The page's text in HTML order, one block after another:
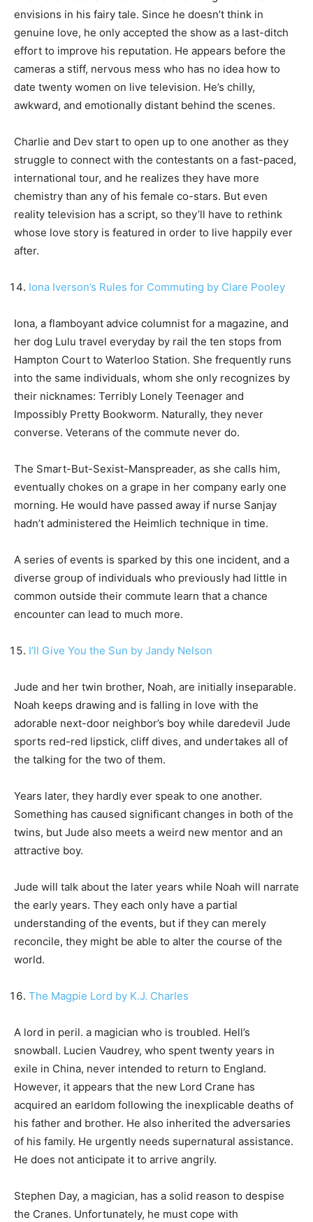
envisions in his fairy tale. Since he doesn’t think in
genuine love, he only accepted the show as a last-ditch
effort to improve his reputation. He appears before the
cameras a stiff, nervous mess who has no idea how to
date twenty women on live television. He’s chilly,
awkward, and emotionally distant behind the scenes.
Charlie and Dev start to open up to one another as they
struggle to connect with the contestants on a fast-paced,
international tour, and he realizes they have more
chemistry than any of his female co-stars. But even
reality television has a script, so they’ll have to rethink
whose love story is featured in order to live happily ever
after.
Iona Iverson’s Rules for Commuting by Clare Pooley
Iona, a flamboyant advice columnist for a magazine, and
her dog Lulu travel everyday by rail the ten stops from
Hampton Court to Waterloo Station. She frequently runs
into the same individuals, whom she only recognizes by
their nicknames: Terribly Lonely Teenager and
Impossibly Pretty Bookworm. Naturally, they never
converse. Veterans of the commute never do.
The Smart-But-Sexist-Manspreader, as she calls him,
eventually chokes on a grape in her company early one
morning. He would have passed away if nurse Sanjay
hadn’t administered the Heimlich technique in time.
A series of events is sparked by this one incident, and a
diverse group of individuals who previously had little in
common outside their commute learn that a chance
encounter can lead to much more.
I’ll Give You the Sun by Jandy Nelson
Jude and her twin brother, Noah, are initially inseparable.
Noah keeps drawing and is falling in love with the
adorable next-door neighbor’s boy while daredevil Jude
sports red-red lipstick, cliff dives, and undertakes all of
the talking for the two of them.
Years later, they hardly ever speak to one another.
Something has caused significant changes in both of the
twins, but Jude also meets a weird new mentor and an
attractive boy.
Jude will talk about the later years while Noah will narrate
the early years. They each only have a partial
understanding of the events, but if they can merely
reconcile, they might be able to alter the course of the
world.
The Magpie Lord by K.J. Charles
A lord in peril. a magician who is troubled. Hell’s
snowball. Lucien Vaudrey, who spent twenty years in
exile in China, never intended to return to England.
However, it appears that the new Lord Crane has
acquired an earldom following the inexplicable deaths of
his father and brother. He also inherited the adversaries
of his family. He urgently needs supernatural assistance.
He does not anticipate it to arrive angrily.
Stephen Day, a magician, has a solid reason to despise
the Cranes. Unfortunately, he must cope with